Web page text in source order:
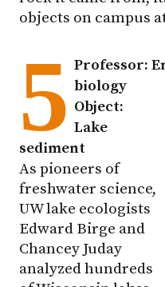
objects on campus
5 Professor:
biology
Object:
Lake
sediment
As pioneers of
freshwater science,
UW lake ecologists
Edward Birge and
Chancey Juday
analyzed hundreds